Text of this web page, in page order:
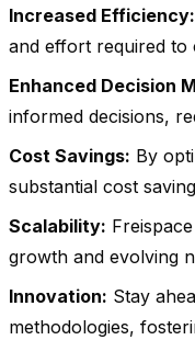
Increased Efficiency:
and effort required to
Enhanced Decision
informed decisions,
Cost Savings: By
substantial cost
Scalability:
growth and evolving
Innovation: Stay
methodologies,